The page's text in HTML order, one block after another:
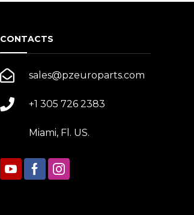
CONTACTS
sales@pzeuroparts.com
+1 305 726 2383
Miami, Fl. US.